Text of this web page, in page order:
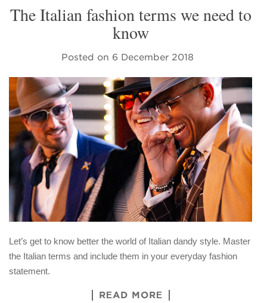
The Italian fashion terms we need to
know
Posted on 6 December 2018
Let’s get to know better the world of Italian dandy style. Master
the Italian terms and include them in your everyday fashion
statement.
READ MORE